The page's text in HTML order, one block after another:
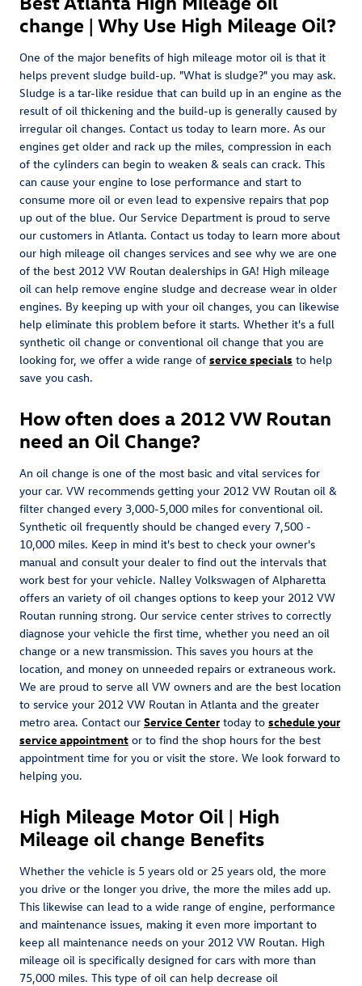
change | Why Use High Mileage Oil?
One of the major benefits of high mileage motor oil is that it
helps prevent sludge build-up. "What is sludge?" you may ask.
Sludge is a tar-like residue that can build up in an engine as the
result of oil thickening and the build-up is generally caused by
irregular oil changes. Contact us today to learn more. As our
engines get older and rack up the miles, compression in each
of the cylinders can begin to weaken & seals can crack. This
can cause your engine to lose performance and start to
consume more oil or even lead to expensive repairs that pop
up out of the blue. Our Service Department is proud to serve
our customers in Atlanta. Contact us today to learn more about
our high mileage oil changes services and see why we are one
of the best 2012 VW Routan dealerships in GA! High mileage
oil can help remove engine sludge and decrease wear in older
engines. By keeping up with your oil changes, you can likewise
help eliminate this problem before it starts. Whether it's a full
synthetic oil change or conventional oil change that you are
looking for, we offer a wide range of service specials to help
save you cash.
How often does a 2012 VW Routan
need an Oil Change?
An oil change is one of the most basic and vital services for
your car. VW recommends getting your 2012 VW Routan oil &
filter changed every 3,000-5,000 miles for conventional oil.
Synthetic oil frequently should be changed every 7,500 -
10,000 miles. Keep in mind it's best to check your owner's
manual and consult your dealer to find out the intervals that
work best for your vehicle. Nalley Volkswagen of Alpharetta
offers an variety of oil changes options to keep your 2012 VW
Routan running strong. Our service center strives to correctly
diagnose your vehicle the first time, whether you need an oil
change or a new transmission. This saves you hours at the
location, and money on unneeded repairs or extraneous work.
We are proud to serve all VW owners and are the best location
to service your 2012 VW Routan in Atlanta and the greater
metro area. Contact our Service Center today to schedule your
service appointment or to find the shop hours for the best
appointment time for you or visit the store. We look forward to
helping you.
High Mileage Motor Oil | High
Mileage oil change Benefits
Whether the vehicle is 5 years old or 25 years old, the more
you drive or the longer you drive, the more the miles add up.
This likewise can lead to a wide range of engine, performance
and maintenance issues, making it even more important to
keep all maintenance needs on your 2012 VW Routan. High
mileage oil is specifically designed for cars with more than
75,000 miles. This type of oil can help decrease oil